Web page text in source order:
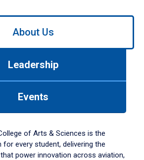
About Us
Leadership
Events
of Arts & Sciences is the
every student, delivering the
power innovation across aviation,